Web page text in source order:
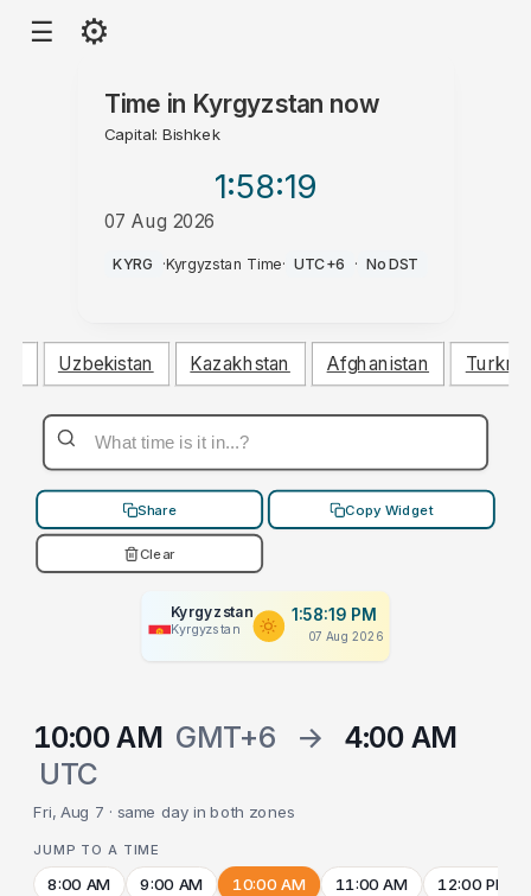
☰ ⚙
Time in Kyrgyzstan now
Capital: Bishkek
1:58:19
07 Aug 2026
PM
KYRG ·Kyrgyzstan Time· UTC+6 · No DST
Uzbekistan Kazakhstan Afghanistan
Share Copy Widget
Clear
Kyrgyzstan
Kyrgyzstan
1:58:19 PM
07 Aug 2026
10:00 AM GMT+6 → 4:00 AM
UTC
Fri, Aug 7 · same day in both zones
JUMP TO A TIME
8:00 AM 9:00 AM 10:00 AM 11:00 AM 12:00 PM